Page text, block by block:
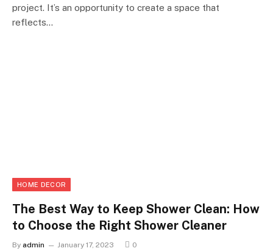
project. It’s an opportunity to create a space that
reflects…
HOME DECOR
The Best Way to Keep Shower Clean: How
to Choose the Right Shower Cleaner
By admin January 17, 2023 0